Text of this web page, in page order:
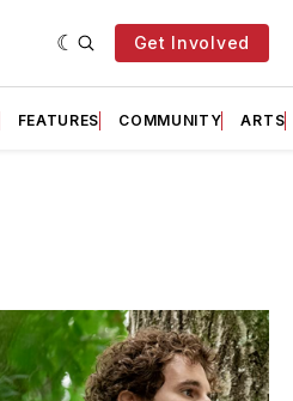
Get Involved
FEATURES COMMUNITY ARTS